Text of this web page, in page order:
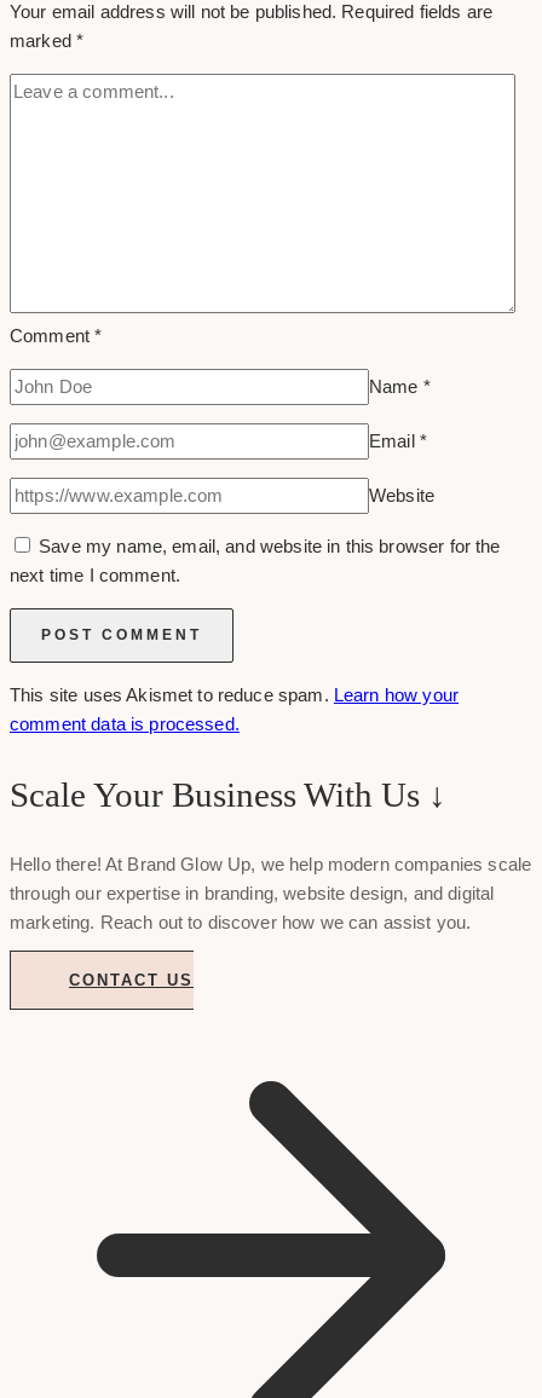
Your email address will not be published. Required fields are
marked*
Comment*
Name *
Email *
Website
Save my name, email, and website in this browser for the
next time I comment.
This site uses Akismet to reduce spam. Learn how your
comment data is processed.
Scale Your Business With Us ↓
Hello there! At Brand Glow Up, we help modern companies scale
through our expertise in branding, website design, and digital
marketing. Reach out to discover how we can assist you.
CONTACT US